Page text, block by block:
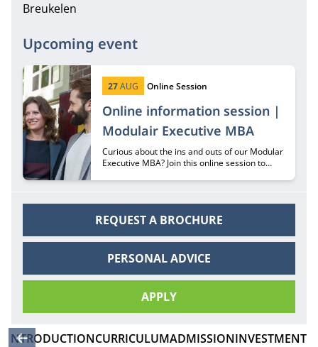
Breukelen
Upcoming event
Online information session |
Modulair Executive MBA
Start date:
27AUG Type:
Online Session
Curious about the ins and outs of our Modular
Executive MBA? Join this online session to
REQUEST A BROCHURE
PERSONAL ADVICE
APPLY
INTRODUCTIONCURRICULUMADMISSIONINVESTMENT